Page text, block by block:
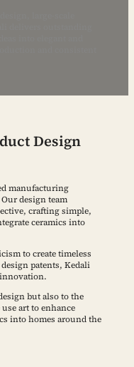
Design
manufacturing
design team
crafting simple,
ceramics into
to create timeless
patents, Kedali
but also to the
art to enhance
into homes around the